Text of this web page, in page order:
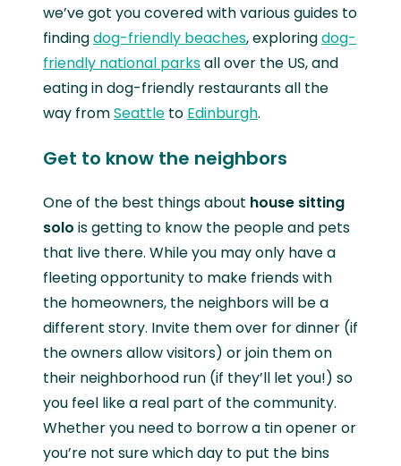
we’ve got you covered with various guides to
findingdog-friendly beaches, exploringdog-
friendly national parksall over the US, and
eating in dog-friendly restaurants all the
way fromSeattle to Edinburgh.
Get to know the neighbors
One of the best things about house sitting
solo is getting to know the people and pets
that live there. While you may only have a
fleeting opportunity to make friends with
the homeowners, the neighbors will be a
different story. Invite them over for dinner (if
the owners allow visitors) or join them on
their neighborhood run (if they’ll let you!) so
you feel like a real part of the community.
Whether you need to borrow a tin opener or
you’re not sure which day to put the bins